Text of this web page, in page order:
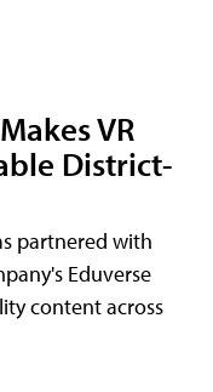
VR
District-
partnered with
Eduverse
content across